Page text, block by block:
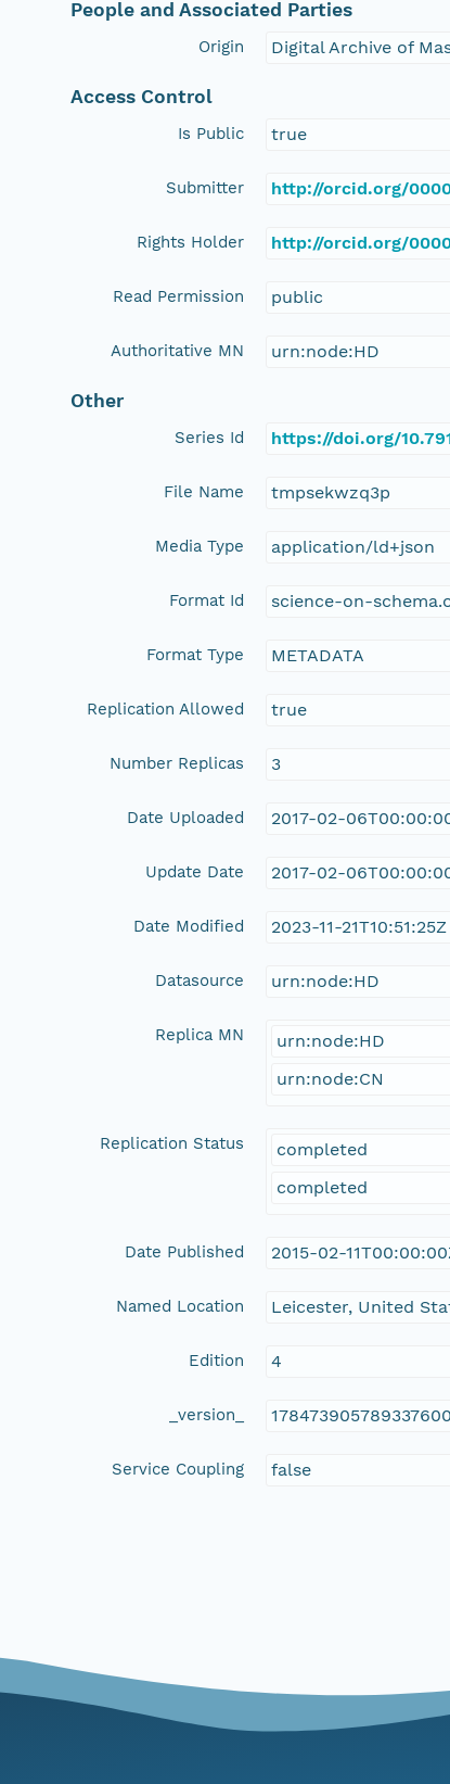
People and Associated Parties
Origin Digital Archive of
Access Control
Is Public true
Submitter http://orcid.org/
Rights Holder http://orcid.org/
Read Permission public
Authoritative MN urn:node:HD
Other
Series Id https://doi.org/
File Name tmpsekwzq3p
Media Type application/ld+json
Format Id science-on-
Format Type METADATA
Replication Allowed true
Number Replicas 3
Date Uploaded 2017-02-
Update Date 2017-02-
Date Modified 2023-11-21T10:51:25Z
Datasource urn:node:HD
Replica MN
urn:node:HD
urn:node:CN
Replication Status
completed
completed
Date Published 2015-02-
Named Location Leicester, United
Edition 4
_version_
Service Coupling false